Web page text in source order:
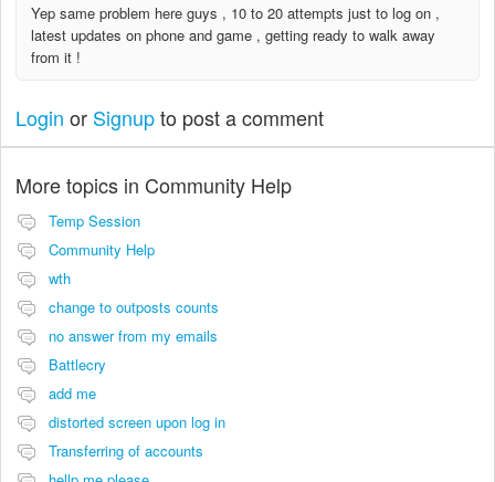
Yep same problem here guys , 10 to 20 attempts just to log on ,
latest updates on phone and game , getting ready to walk away
from it !
Login or Signupto post a comment
More topics in Community Help
Temp Session
Community Help
wth
change to outposts counts
no answer from my emails
Battlecry
add me
distorted screen upon log in
Transferring of accounts